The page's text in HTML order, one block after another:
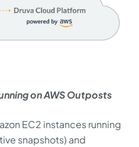
on AWS Outposts
EC2 instances running
snapshots) and